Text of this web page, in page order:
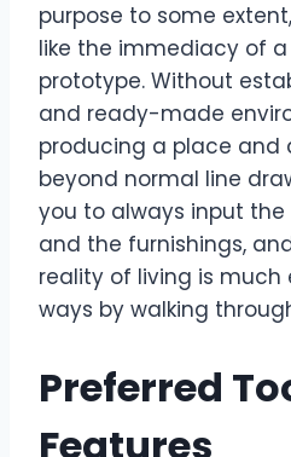
purpose to some
like the immediacy of a
prototype. Without
and ready-made
producing a place and
beyond normal line
you to always input the
and the furnishings,
reality of living is
ways by walking
Preferred
Features